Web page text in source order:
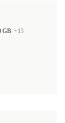
GB +13